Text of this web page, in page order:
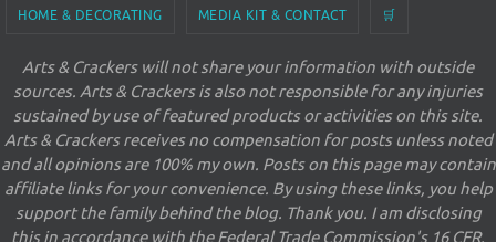
HOME & DECORATING MEDIA KIT & CONTACT 🛒
Arts & Crackers will not share your information with outside
sources. Arts & Crackers is also not responsible for any injuries
sustained by use of featured products or activities on this site.
Arts & Crackers receives no compensation for posts unless noted
and all opinions are 100% my own. Posts on this page may contain
affiliate links for your convenience. By using these links, you help
support the family behind the blog. Thank you. I am disclosing
this in accordance with the Federal Trade Commission's 16 CFR,